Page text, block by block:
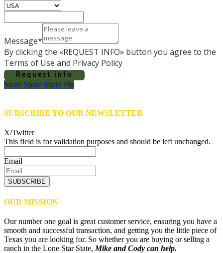
Message*
By clicking the «REQUEST INFO» button you agree to the
Terms of Use and Privacy Policy
Request info
Share
Share Share Share Pin
SUBSCRIBE TO OUR NEWSLETTER
X/Twitter
This field is for validation purposes and should be left unchanged.
Email
SUBSCRIBE
OUR MISSION
Our number one goal is great customer service, ensuring you have a
smooth and successful transaction, and getting you the little piece of
Texas you are looking for. So whether you are buying or selling a
ranch in the Lone Star State, Mike and Cody can help.